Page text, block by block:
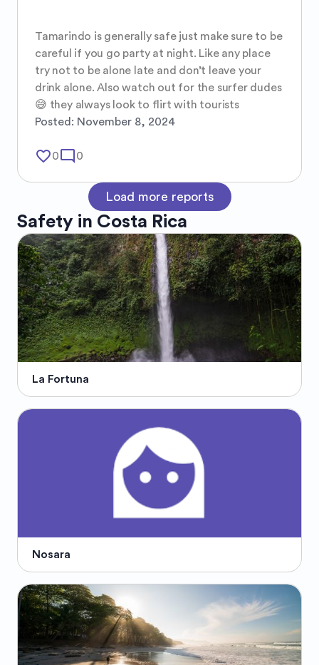
Tamarindo is generally safe just make sure to be
careful if you go party at night. Like any place
try not to be alone late and don’t leave your
drink alone. Also watch out for the surfer dudes
😅 they always look to flirt with tourists
Posted: November 8, 2024
favorite_border0mode_comment 0
Load more reports
Safety in Costa Rica
La Fortuna
Nosara